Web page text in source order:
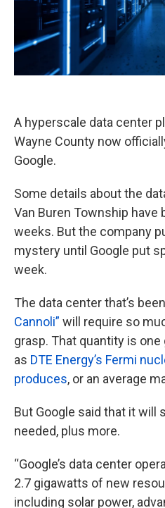
A hyperscale data center
Wayne County now
Google.
Some details about the
Van Buren Township have
weeks. But the company
mystery until Google put
week.
The data center that’s been
Cannoli” will require so
grasp. That quantity is
as DTE Energy’s Fermi
produces, or an average
But Google said that it will
needed, plus more.
“Google’s data center
2.7 gigawatts of new
including solar power,